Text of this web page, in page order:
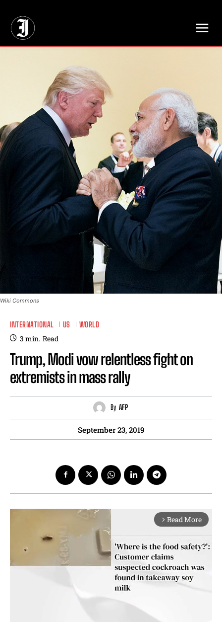
Wiki Commons
INTERNATIONAL US WORLD
3 min. Read
Trump, Modi vow relentless fight on
extremists in mass rally
By AFP
September 23, 2019
arrow_forward_ios Read More